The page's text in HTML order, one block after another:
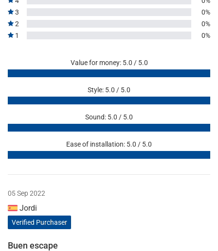
3
0%
2
0%
1
0%
Value for money: 5.0 / 5.0
Style: 5.0 / 5.0
Sound: 5.0 / 5.0
Ease of installation: 5.0 / 5.0
05 Sep 2022
Jordi
Verified Purchaser
Buen escape